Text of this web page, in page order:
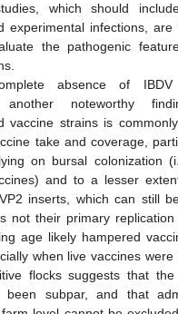
which should
experimental infections,
the pathogenic
absence of IBDV
another noteworthy
vaccine strains is
take and coverage,
on bursal colonization
and to a lesser
inserts, which can still
not their primary
age likely hampered
when live vaccines
flocks suggests that
been subpar, and that